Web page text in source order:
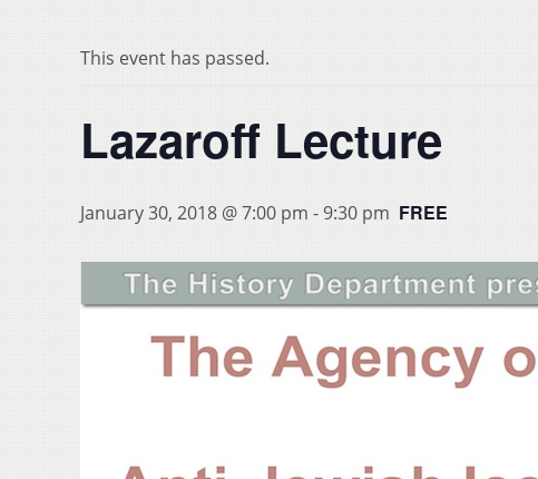
This event has passed.
Lazaroff Lecture
January 30, 2018 @ 7:00 pm - 9:30 pm FREE